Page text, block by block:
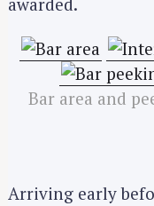
Bar area and
Arriving early